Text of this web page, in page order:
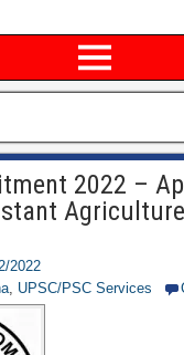
2022 –
2022
, UPSC/PSC Services